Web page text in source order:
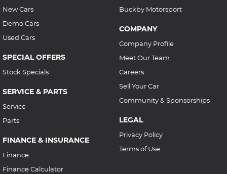
New Cars
Demo Cars
Used Cars
SPECIAL OFFERS
Stock Specials
SERVICE & PARTS
Service
Parts
FINANCE & INSURANCE
Finance
Finance Calculator
Buckby Motorsport
COMPANY
Company Profile
Meet Our Team
Careers
Sell Your Car
Community & Sponsorships
LEGAL
Privacy Policy
Terms of Use